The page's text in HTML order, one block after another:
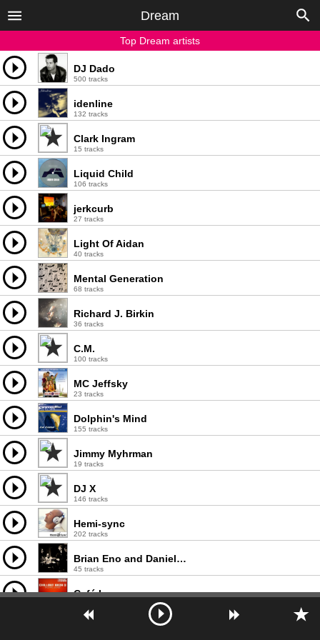
Dream
Top Dream artists
DJ Dado
500 tracks
idenline
132 tracks
Clark Ingram
15 tracks
Liquid Child
106 tracks
jerkcurb
27 tracks
Light Of Aidan
40 tracks
Mental Generation
68 tracks
Richard J. Birkin
36 tracks
C.M.
100 tracks
MC Jeffsky
23 tracks
Dolphin's Mind
155 tracks
Jimmy Myhrman
19 tracks
DJ X
146 tracks
Hemi-sync
202 tracks
Brian Eno and Daniel Lanois
45 tracks
Café Lounge